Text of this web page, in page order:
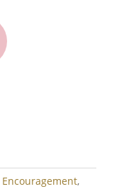
Encouragement,